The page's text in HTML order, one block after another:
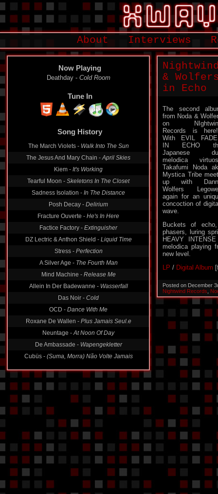
About Interviews
Now Playing
Deathday - Cold Room
Tune In
Song History
The March Violets - Walk Into The Sun
The Jesus And Mary Chain -April Skies
Kiem - It's Working
Tearful Moon - Skeletons In The Closet
Sadness Isolation - In The Distance
Posh Decay - Delirium
Fracture Ouverte - He's In Here
Factice Factory - Extinguisher
DZ Lectric & Anthon Shield - Liquid Time
Stress - Perfection
A Silver Age - The Fourth Man
Mind Machine - Release Me
Allein In Der Badewanne - Wasserfall
Das Noir - Cold
OCD - Dance With Me
Roxane De Wallen - Plus Jamais Seul.e
Neuntage -At Noon Of Day
De Ambassade - Wapengekletter
Cubüs - (Suma, Morra) Não Volte Jamais
&
in Echo
The second
from Noda &
on
Records is
With EVIL
IN ECHO
Japanese
melodica
Takafumi Noda
Mystica Tribe
up with
Wolfers
again for an
concoction of
wave.
Buckets of
phasers, luring
HEAVY
melodica playing
new level.
LP / Digital Album
Posted on December
Nightwind Records